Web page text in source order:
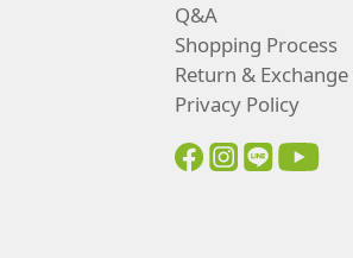
Q&A
Shopping Process
Return &
Privacy Policy